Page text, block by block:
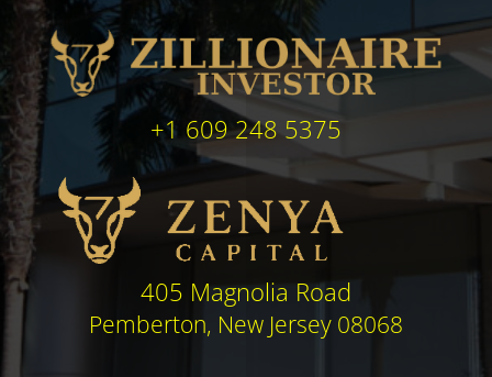
+1 609 248 5375
405 Magnolia Road
Pemberton, New Jersey 08068